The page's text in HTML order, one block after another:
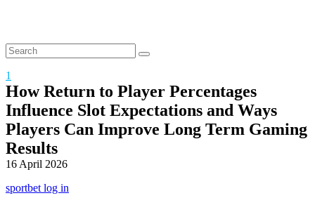
1
How Return to Player Percentages
Influence Slot Expectations and Ways
Players Can Improve Long Term Gaming
Results
16 April 2026
sportbet log in